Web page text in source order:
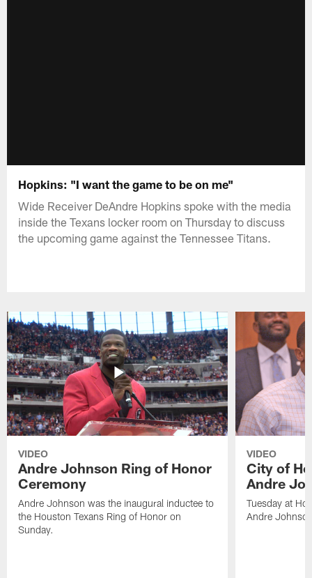
Hopkins: "I want the game to be on me"
Wide Receiver DeAndre Hopkins spoke with the media
inside the Texans locker room on Thursday to discuss
the upcoming game against the Tennessee Titans.
VIDEO
Andre Johnson Ring of Honor
Ceremony
Andre Johnson was the inaugural inductee to
the Houston Texans Ring of Honor on
Sunday.
VIDEO
City of
Andre
Tuesday at
Andre